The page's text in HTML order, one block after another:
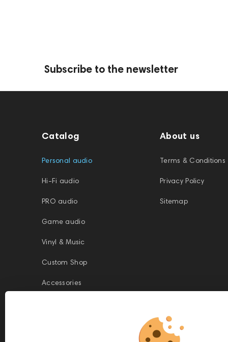
Subscribe to the newsletter
Catalog
Personal audio
Hi-Fi audio
PRO audio
Game audio
Vinyl & Music
Custom Shop
Accessories
About us
Terms & Conditions
Privacy Policy
Sitemap